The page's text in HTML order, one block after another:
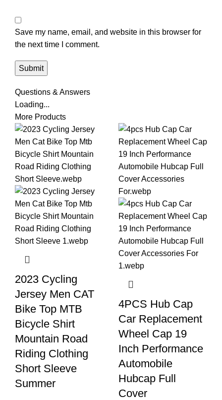
Save my name, email, and website in this browser for
the next time I comment.
Questions & Answers
Loading...
More Products
2023 Cycling
Jersey Men CAT
Bike Top MTB
Bicycle Shirt
Mountain Road
Riding Clothing
Short Sleeve
Summer
4PCS Hub Cap
Car Replacement
Wheel Cap 19
Inch Performance
Automobile
Hubcap Full
Cover